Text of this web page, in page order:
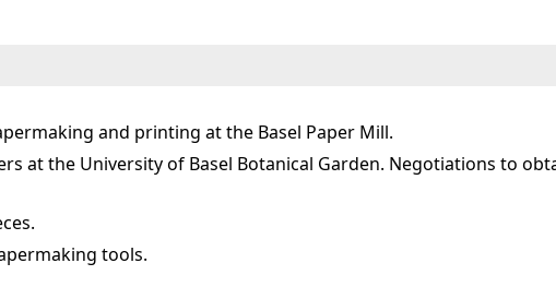
and printing at the Basel Paper Mill.
at the University of Basel Botanical Garden. Negotiations to
tools.